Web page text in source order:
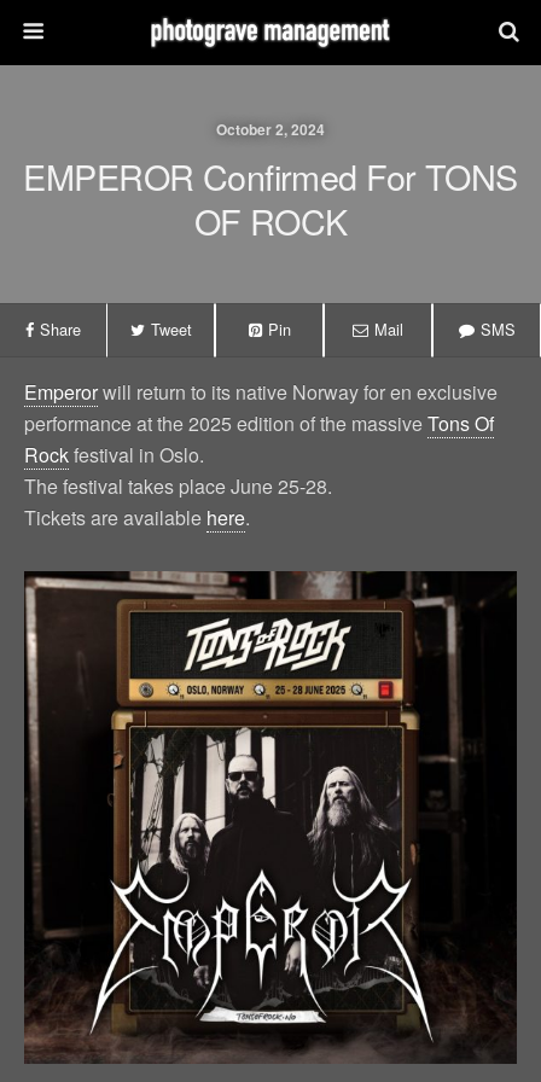
October 2, 2024
EMPEROR Confirmed For TONS
OF ROCK
Share Tweet Pin Mail SMS
Emperorwill return to its native Norway for en exclusive
performance at the 2025 edition of the massiveTons Of
Rockfestival in Oslo.
The festival takes place June 25-28.
Tickets are available here.